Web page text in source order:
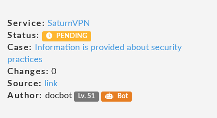
Service: SaturnVPN
Status:
PENDING
Case:
Information is provided about security
practices
Changes: 0
Source:
link
Author: docbot Lv. 51 Bot